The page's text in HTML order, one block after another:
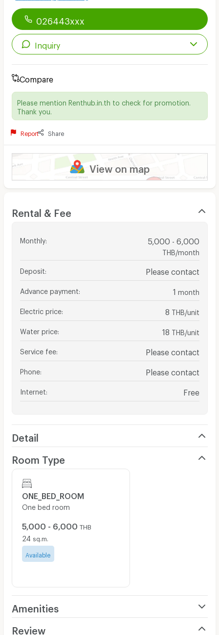
026443xxx
Inquiry
Compare
Please mention Renthub.in.th to check for promotion.
Thank you.
Report Share
View on map
Rental & Fee
Monthly: 5,000 - 6,000
THB/month
Deposit Please contact
Advance payment 1 month
Electric price 8 THB/unit
Water price 18 THB/unit
Service fee Please contact
Phone Please contact
Internet Free
Detail
Room Type
ONE_BED_ROOM
One bed room
5,000 - 6,000 THB
24 sq.m.
Available
Amenities
Review